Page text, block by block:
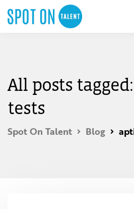
All posts
tests
Spot On Talent Blog